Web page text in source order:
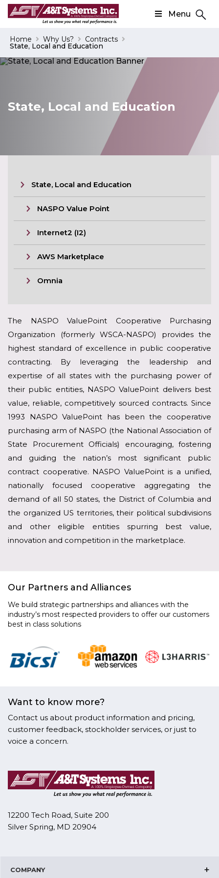
Menu
Home Why Us? Contracts
State, Local and Education
State, Local and Education
State, Local and Education
NASPO Value Point
Internet2 (I2)
AWS Marketplace
Omnia
The NASPO ValuePoint Cooperative Purchasing
Organization (formerly WSCA-NASPO) provides the
highest standard of excellence in public cooperative
contracting. By leveraging the leadership and
expertise of all states with the purchasing power of
their public entities, NASPO ValuePoint delivers best
value, reliable, competitively sourced contracts. Since
1993 NASPO ValuePoint has been the cooperative
purchasing arm of NASPO (the National Association of
State Procurement Officials) encouraging, fostering
and guiding the nation’s most significant public
contract cooperative. NASPO ValuePoint is a unified,
nationally focused cooperative aggregating the
demand of all 50 states, the District of Columbia and
the organized US territories, their political subdivisions
and other eligible entities spurring best value,
innovation and competition in the marketplace.
Our Partners and Alliances
We build strategic partnerships and alliances with the
industry’s most respected providers to offer our customers
best in class solutions
Want to know more?
Contact us about product information and pricing,
customer feedback, stockholder services, or just to
voice a concern.
12200 Tech Road, Suite 200
Silver Spring, MD 20904
COMPANY